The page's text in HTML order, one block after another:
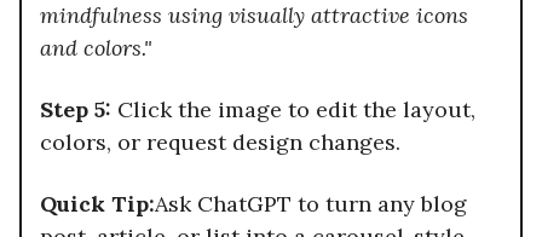
mindfulness using visually attractive icons
and colors."
Step 5: Click the image to edit the layout,
colors, or request design changes.
Quick Tip:Ask ChatGPT to turn any blog